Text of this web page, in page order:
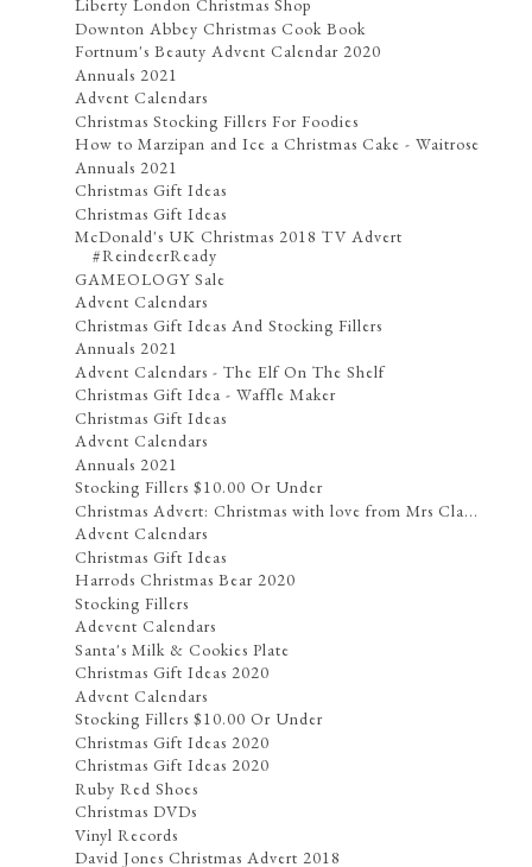
Liberty London Christmas Shop
Downton Abbey Christmas Cook Book
Fortnum's Beauty Advent Calendar 2020
Annuals 2021
Advent Calendars
Christmas Stocking Fillers For Foodies
How to Marzipan and Ice a Christmas Cake - Waitrose
Annuals 2021
Christmas Gift Ideas
Christmas Gift Ideas
McDonald's UK Christmas 2018 TV Advert
#ReindeerReady
GAMEOLOGY Sale
Advent Calendars
Christmas Gift Ideas And Stocking Fillers
Annuals 2021
Advent Calendars - The Elf On The Shelf
Christmas Gift Idea - Waffle Maker
Christmas Gift Ideas
Advent Calendars
Annuals 2021
Stocking Fillers $10.00 Or Under
Christmas Advert: Christmas with love from Mrs Cla...
Advent Calendars
Christmas Gift Ideas
Harrods Christmas Bear 2020
Stocking Fillers
Adevent Calendars
Santa's Milk & Cookies Plate
Christmas Gift Ideas 2020
Advent Calendars
Stocking Fillers $10.00 Or Under
Christmas Gift Ideas 2020
Christmas Gift Ideas 2020
Ruby Red Shoes
Christmas DVDs
Vinyl Records
David Jones Christmas Advert 2018